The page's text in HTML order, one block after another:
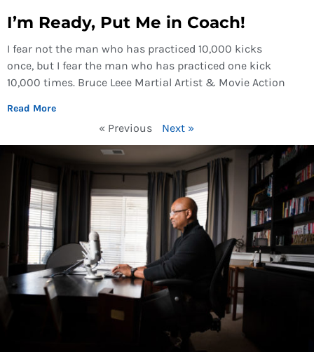
I’m Ready, Put Me in Coach!
I fear not the man who has practiced 10,000 kicks
once, but I fear the man who has practiced one kick
10,000 times. Bruce Leee Martial Artist & Movie Action
Read More
« Previous Next »